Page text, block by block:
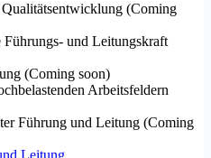
(Coming
Führungs- und Leitungskraft
(Coming soon)
Arbeitsfeldern
Führung und Leitung (Coming